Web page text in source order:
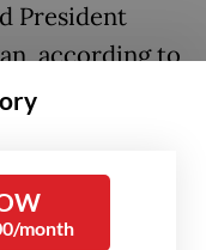
President
according to
smelter
there are
month